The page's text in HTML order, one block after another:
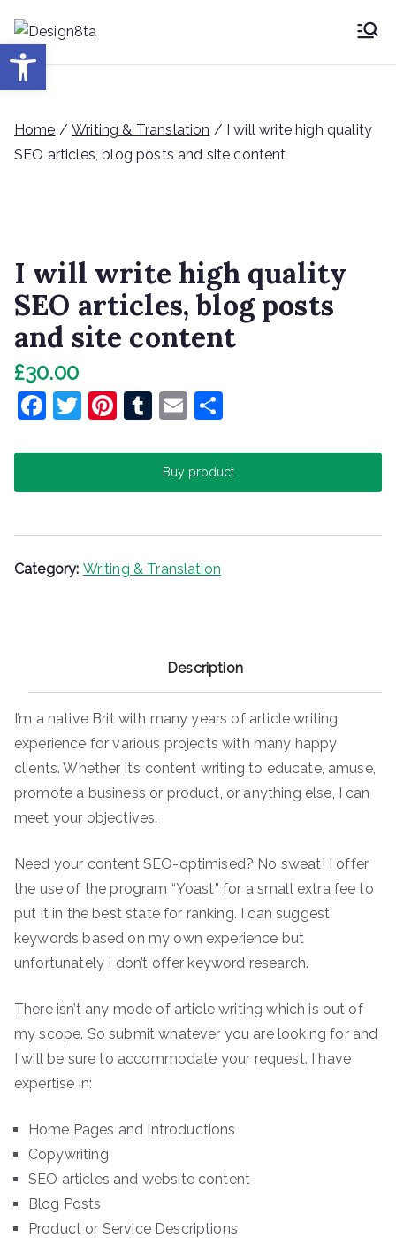
content
Desig
Design8ta Blog
Home /Writing & Translation / I will write high quality
SEO articles, blog posts and site content
I will write high quality
SEO articles, blog posts
and site content
£30.00
Buy product
Category: Writing & Translation
F
c
e
o
o
T
itt
er
Pi
er
e
T
m
bl
E
ai
l
ar
e
Description
I’m a native Brit with many years of article writing
experience for various projects with many happy
clients. Whether it’s content writing to educate, amuse,
promote a business or product, or anything else, I can
meet your objectives.
Need your content SEO-optimised? No sweat! I offer
the use of the program “Yoast” for a small extra fee to
put it in the best state for ranking. I can suggest
keywords based on my own experience but
unfortunately I don’t offer keyword research.
There isn’t any mode of article writing which is out of
my scope. So submit whatever you are looking for and
I will be sure to accommodate your request. I have
expertise in:
Home Pages and Introductions
Copywriting
SEO articles and website content
Blog Posts
Product or Service Descriptions
Open toolbar